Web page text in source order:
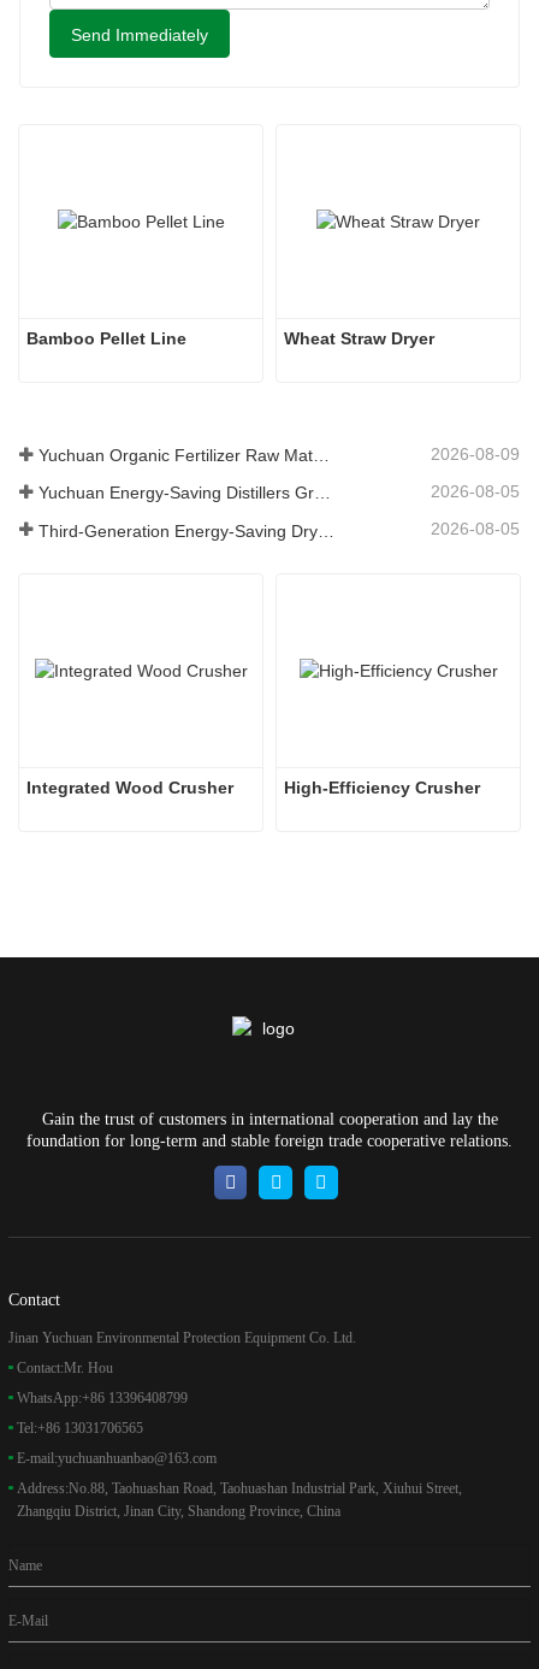
Send Immediately
Wheat Straw Dryer
2026-08-09
Yuchuan Energy-Saving Distillers Grains Dryer Provides Efficient Solution for High Moisture Material Processing 2026-08-05
2026-08-05
Integrated Wood Crusher High-Efficiency Crusher
Gain the trust of customers in international cooperation and lay the
foundation for long-term and stable foreign trade cooperative relations.
Contact
Jinan Yuchuan Environmental Protection Equipment Co. Ltd.
Contact:Mr. Hou
WhatsApp:+86 13396408799
Tel:+86 13031706565
E-mail:yuchuanhuanbao@163.com
Address:No.88, Taohuashan Road, Taohuashan Industrial Park, Xiuhui Street,
Zhangqiu District, Jinan City, Shandong Province, China
Name
E-Mail